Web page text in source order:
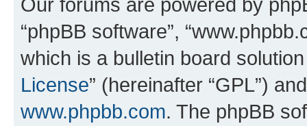
“phpBB software”,
which is a bulletin board
License” (hereinafter “GPL”)
www.phpbb.com. The phpBB